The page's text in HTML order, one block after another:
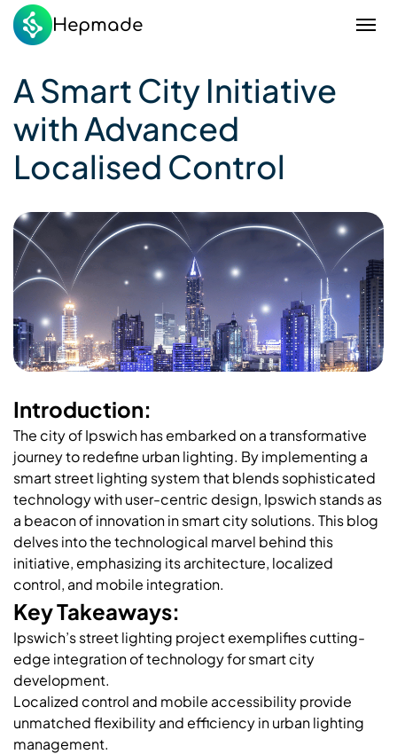
Hepmade
A Smart City Initiative
with Advanced
Localised Control
Introduction:
The city of Ipswich has embarked on a transformative
journey to redefine urban lighting. By implementing a
smart street lighting system that blends sophisticated
technology with user-centric design, Ipswich stands as
a beacon of innovation in smart city solutions. This blog
delves into the technological marvel behind this
initiative, emphasizing its architecture, localized
control, and mobile integration.
Key Takeaways:
Ipswich’s street lighting project exemplifies cutting-
edge integration of technology for smart city
development.
Localized control and mobile accessibility provide
unmatched flexibility and efficiency in urban lighting
management.